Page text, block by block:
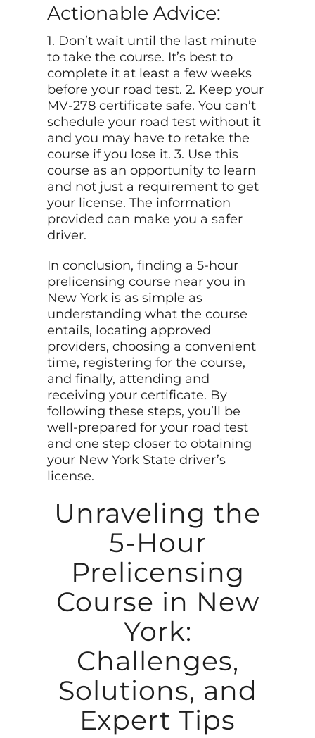
Actionable Advice:
1. Don’t wait until the last minute
to take the course. It’s best to
complete it at least a few weeks
before your road test. 2. Keep your
MV-278 certificate safe. You can’t
schedule your road test without it
and you may have to retake the
course if you lose it. 3. Use this
course as an opportunity to learn
and not just a requirement to get
your license. The information
provided can make you a safer
driver.
In conclusion, finding a 5-hour
prelicensing course near you in
New York is as simple as
understanding what the course
entails, locating approved
providers, choosing a convenient
time, registering for the course,
and finally, attending and
receiving your certificate. By
following these steps, you’ll be
well-prepared for your road test
and one step closer to obtaining
your New York State driver’s
license.
Unraveling the
5-Hour
Prelicensing
Course in New
York:
Challenges,
Solutions, and
Expert Tips